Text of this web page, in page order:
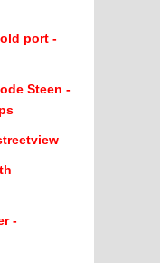
port -
Steen -
-